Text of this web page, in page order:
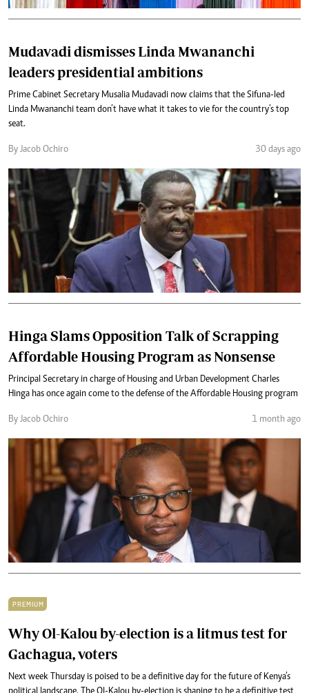
Mudavadi dismisses Linda Mwananchi
leaders presidential ambitions
Prime Cabinet Secretary Musalia Mudavadi now claims that the Sifuna-led
Linda Mwananchi team don’t have what it takes to vie for the country’s top
seat.
By Jacob Ochiro 30 days ago
Hinga Slams Opposition Talk of Scrapping
Affordable Housing Program as Nonsense
Principal Secretary in charge of Housing and Urban Development Charles
Hinga has once again come to the defense of the Affordable Housing program
By Jacob Ochiro 1 month ago
PREMIUM
Why Ol-Kalou by-election is a litmus test for
Gachagua, voters
Next week Thursday is poised to be a definitive day for the future of Kenya’s